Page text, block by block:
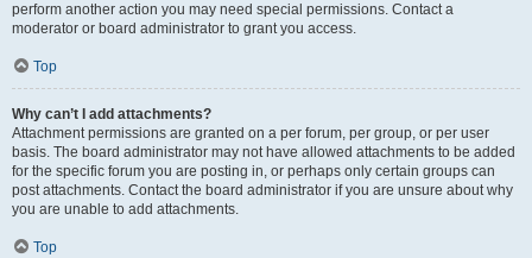
perform another action you may need special permissions. Contact a
moderator or board administrator to grant you access.
Top
Why can’t I add attachments?
Attachment permissions are granted on a per forum, per group, or per user
basis. The board administrator may not have allowed attachments to be added
for the specific forum you are posting in, or perhaps only certain groups can
post attachments. Contact the board administrator if you are unsure about why
you are unable to add attachments.
Top